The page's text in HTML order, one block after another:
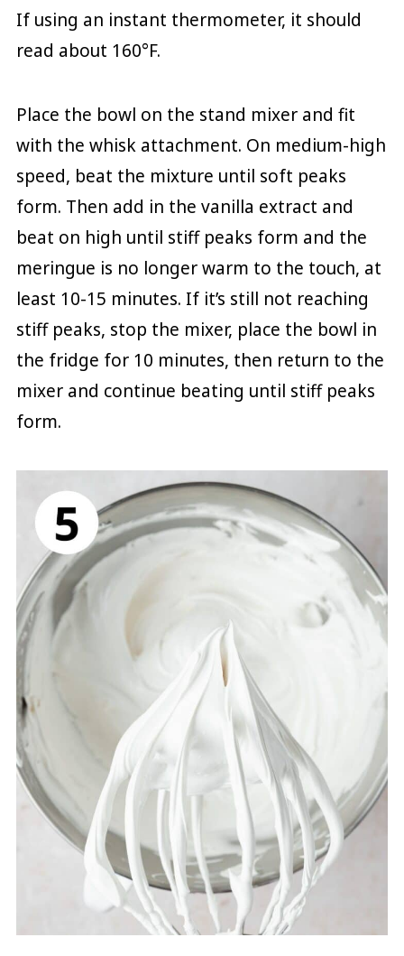
If using an instant thermometer, it should
read about 160°F.
Place the bowl on the stand mixer and fit
with the whisk attachment. On medium-high
speed, beat the mixture until soft peaks
form. Then add in the vanilla extract and
beat on high until stiff peaks form and the
meringue is no longer warm to the touch, at
least 10-15 minutes. If it’s still not reaching
stiff peaks, stop the mixer, place the bowl in
the fridge for 10 minutes, then return to the
mixer and continue beating until stiff peaks
form.